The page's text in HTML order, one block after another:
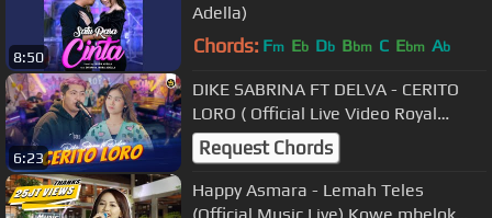
8:50
Adella)
Chords: Fm Eb Db Bbm C Ebm Ab
6:23
DIKE SABRINA FT DELVA - CERITO
LORO ( Official Live Video Royal
Music )
Request Chords
Happy Asmara - Lemah Teles